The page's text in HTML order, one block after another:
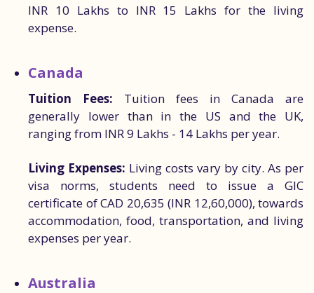
INR 10 Lakhs to INR 15 Lakhs for the living
expense.
Canada
Tuition Fees: Tuition fees in Canada are
generally lower than in the US and the UK,
ranging from INR 9 Lakhs - 14 Lakhs per year.
Living Expenses: Living costs vary by city. As per
visa norms, students need to issue a GIC
certificate of CAD 20,635 (INR 12,60,000), towards
accommodation, food, transportation, and living
expenses per year.
Australia